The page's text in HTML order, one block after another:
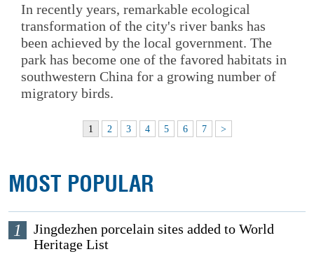
In recently years, remarkable ecological
transformation of the city's river banks has
been achieved by the local government. The
park has become one of the favored habitats in
southwestern China for a growing number of
migratory birds.
1 2 3 4 5 6 7 >
MOST POPULAR
1
Jingdezhen porcelain sites added to World
Heritage List